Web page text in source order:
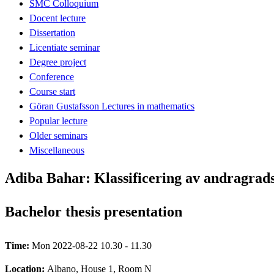
SMC Colloquium
Docent lecture
Dissertation
Licentiate seminar
Degree project
Conference
Course start
Göran Gustafsson Lectures in mathematics
Popular lecture
Older seminars
Miscellaneous
Adiba Bahar: Klassificering av
Bachelor thesis presentation
Time: Mon 2022-08-22 10.30 - 11.30
Location: Albano, House 1, Room N